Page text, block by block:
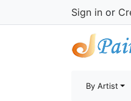
Sign in or
By Artist